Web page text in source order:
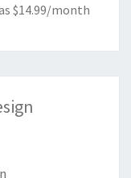
$14.99/month